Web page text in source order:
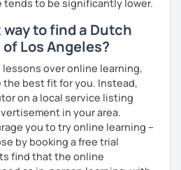
tends to be significantly lower.
to find a Dutch
Los Angeles?
over online learning,
the best fit for you. Instead,
on a local service listing
in your area.
you to try online learning –
by booking a free trial
find that the online